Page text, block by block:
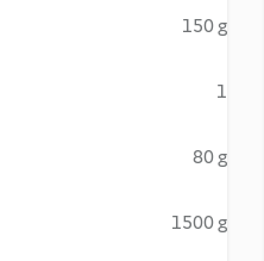
150 g
1
80 g
1500 g